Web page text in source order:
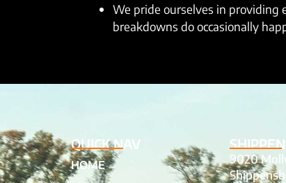
We pride ourselves in providing
breakdowns do occasionally
QUICK NAV
HOME
9020